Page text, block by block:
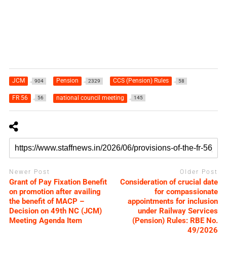
JCM 904 Pension 2329 CCS (Pension) Rules 58
FR 56 56 national council meeting 145
Newer Post
Grant of Pay Fixation Benefit
on promotion after availing
the benefit of MACP –
Decision on 49th NC (JCM)
Meeting Agenda Item
Older Post
Consideration of crucial date
for compassionate
appointments for inclusion
under Railway Services
(Pension) Rules: RBE No.
49/2026